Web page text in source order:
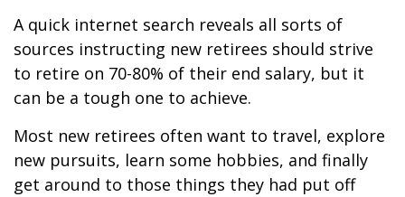
A quick internet search reveals all sorts of
sources instructing new retirees should strive
to retire on 70-80% of their end salary, but it
can be a tough one to achieve.
Most new retirees often want to travel, explore
new pursuits, learn some hobbies, and finally
get around to those things they had put off